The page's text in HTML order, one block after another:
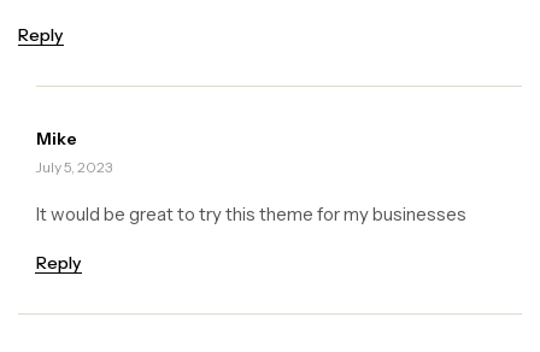
Reply
Mike
July 5, 2023
It would be great to try this theme for my businesses
Reply